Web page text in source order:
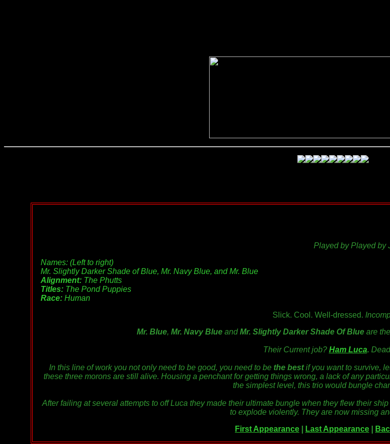
Played by Played by
Names: (Left to right)
Mr. Slightly Darker Shade of Blue, Mr. Navy Blue, and Mr. Blue
Alignment: The Phutts
Titles: The Pond Puppies
Race: Human
Slick. Cool. Well-dressed.
Mr. Blue, Mr. Navy BlueandMr. Slightly Darker Shade Of Blueare
Their Current job? Ham Luca.
In this line of work you not only need to be good, you need to be the bestif you want to survive,
these three morons are still alive. Housing a penchant for getting things wrong, a lack of any
the simplest level, this trio would bungle
After failing at several attempts to off Luca they made their ultimate bungle when they flew their
to explode violently. They are now missing
First Appearance
Last Appearance